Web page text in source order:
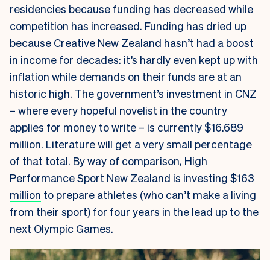
residencies because funding has decreased while
competition has increased. Funding has dried up
because Creative New Zealand hasn’t had a boost
in income for decades: it’s hardly even kept up with
inflation while demands on their funds are at an
historic high. The government’s investment in CNZ
– where every hopeful novelist in the country
applies for money to write – is currently$16.689
million. Literature will get a very small percentage
of that total. By way of comparison, High
Performance Sport New Zealand is investing $163
million to prepare athletes (who can’t make a living
from their sport) for four years in the lead up to the
next Olympic Games.